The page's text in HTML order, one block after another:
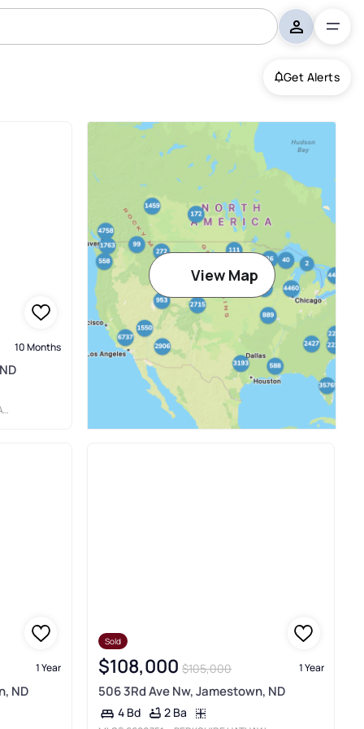
Get Alerts
10 Months
View Map
1 Year
ND
Sold
$108,000 $105,000 1 Year
506 3Rd Ave Nw, Jamestown, ND
4 Bd 2 Ba